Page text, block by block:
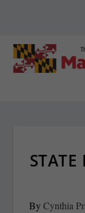
STATE
ByCynthia